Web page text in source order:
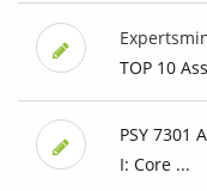
TOP 10
PSY 7301
I: Core ...